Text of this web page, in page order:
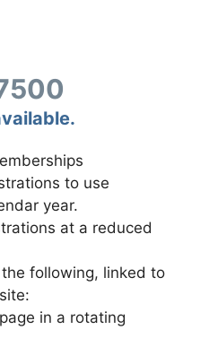
to use
year.
at a reduced
following, linked to
in a rotating